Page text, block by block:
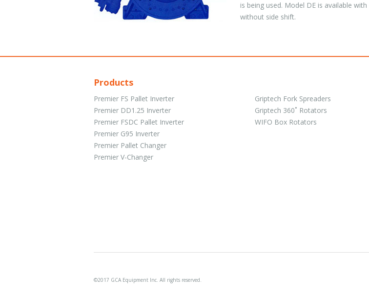
is being used. Model DE is available
without side shift.
Products
Premier FS Pallet Inverter
Premier DD1.25 Inverter
Premier FSDC Pallet Inverter
Premier G95 Inverter
Premier Pallet Changer
Premier V-Changer
Griptech Fork Spreaders
Griptech 360˚ Rotators
WIFO Box Rotators
©2017 GCA Equipment Inc. All rights reserved.